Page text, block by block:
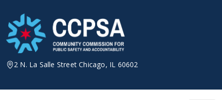
content
2 N. La Salle Street Chicago, IL 60602